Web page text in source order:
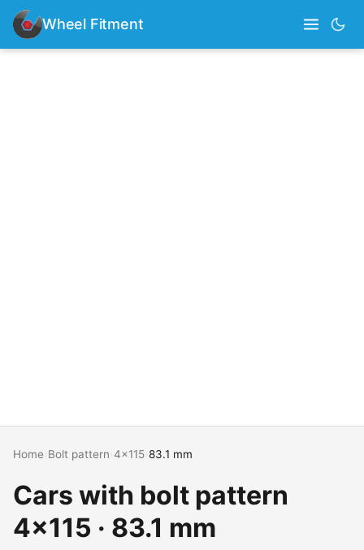
Wheel Fitment
Home Bolt pattern 4x115 83.1 mm
Cars with bolt pattern
4x115 · 83.1 mm